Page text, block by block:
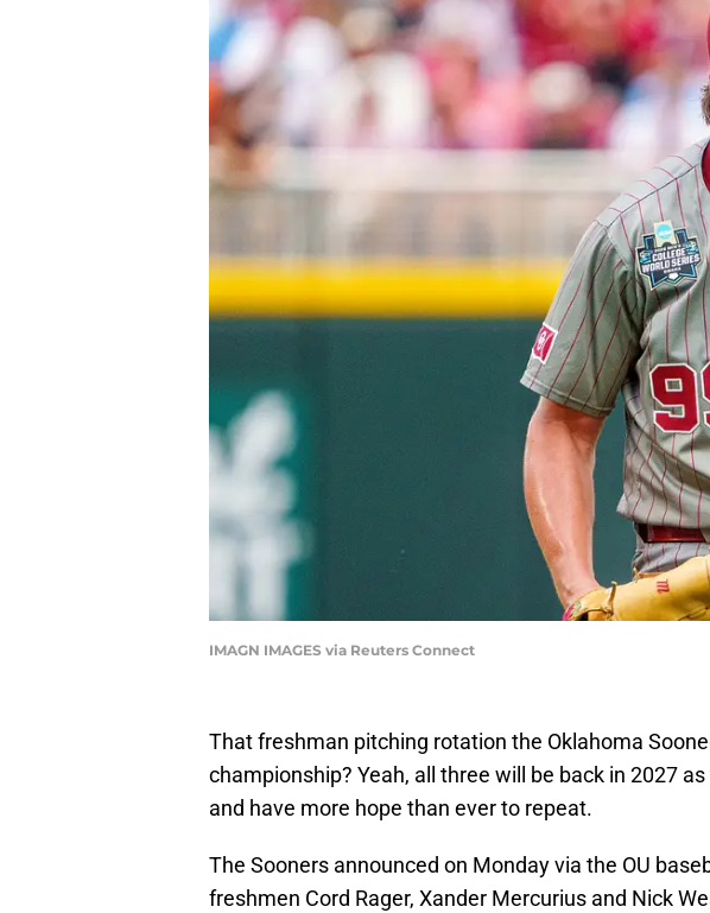
IMAGN IMAGES via Reuters Connect
That freshman pitching rotation the Oklahoma
championship? Yeah, all three will be back in 2027
and have more hope than ever to repeat.
The Sooners announced on Monday via the OU
freshmen Cord Rager, Xander Mercurius and Nick